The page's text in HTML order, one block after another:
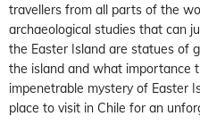
travellers from all parts of the
archaeological studies that can
the Easter Island are statues of
the island and what importance
impenetrable mystery of Easter
place to visit in Chile for an